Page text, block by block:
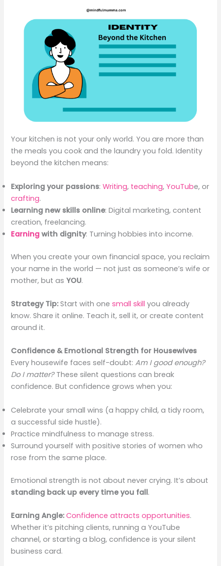
Your kitchen is not your only world. You are more than
the meals you cook and the laundry you fold. Identity
beyond the kitchen means:
Exploring your passions:Writing, teaching,YouTube, or
crafting.
Learning new skills online: Digital marketing, content
creation, freelancing.
Earningwith dignity: Turning hobbies into income.
When you create your own financial space, you reclaim
your name in the world — not just as someone’s wife or
mother, but asYOU.
Strategy Tip:Start with onesmall skill you already
know. Share it online. Teach it, sell it, or create content
around it.
Confidence & Emotional Strength for Housewives
Every housewife faces self-doubt:Am I good enough?
Do I matter?These silent questions can break
confidence. But confidence grows when you:
Celebrate your small wins (a happy child, a tidy room,
a successful side hustle).
Practice mindfulness to manage stress.
Surround yourself with positive stories of women who
rose from the same place.
Emotional strength is not about never crying. It’s about
standing back up every time you fall.
Earning Angle: Confidence attracts opportunities.
Whether it’s pitching clients, running a YouTube
channel, or starting a blog, confidence is your silent
business card.